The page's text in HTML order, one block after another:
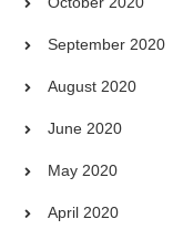
September 2020
August 2020
June 2020
May 2020
April 2020